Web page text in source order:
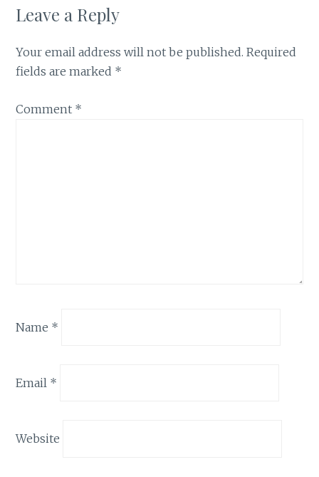
Leave a Reply
Your email address will not be published. Required
fields are marked *
Comment *
Name *
Email *
Website